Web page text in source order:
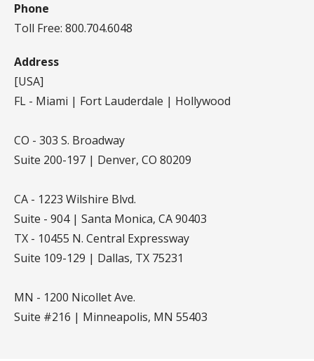
Phone
Toll Free: 800.704.6048
Address
[USA]
FL - Miami | Fort Lauderdale | Hollywood
CO - 303 S. Broadway
Suite 200-197 | Denver, CO 80209
CA - 1223 Wilshire Blvd.
Suite - 904 | Santa Monica, CA 90403
TX - 10455 N. Central Expressway
Suite 109-129 | Dallas, TX 75231
MN - 1200 Nicollet Ave.
Suite #216 | Minneapolis, MN 55403